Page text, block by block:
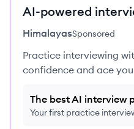
AI-powered
HimalayasSponsored
Practice interviewing
confidence and ace
The best AI interview
Your first practice